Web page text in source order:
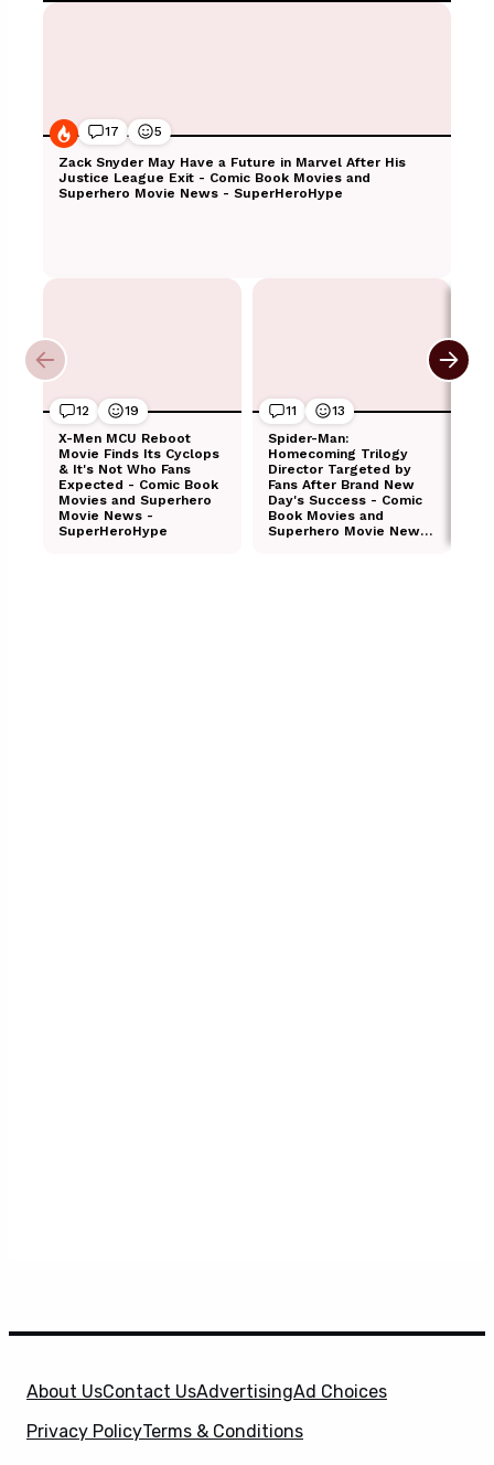
About UsContact UsAdvertisingAd Choices
Privacy PolicyTerms & Conditions